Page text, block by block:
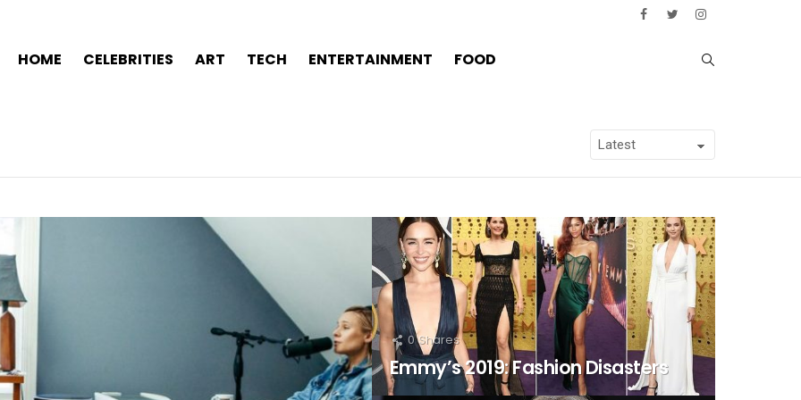
HOME CELEBRITIES ART TECH ENTERTAINMENT FOOD
0 Shares
Emmy’s 2019: Fashion Disasters